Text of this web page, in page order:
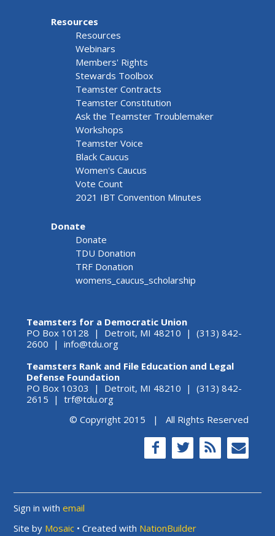
Resources
Resources
Webinars
Members' Rights
Stewards Toolbox
Teamster Contracts
Teamster Constitution
Ask the Teamster Troublemaker
Workshops
Teamster Voice
Black Caucus
Women's Caucus
Vote Count
2021 IBT Convention Minutes
Donate
Donate
TDU Donation
TRF Donation
womens_caucus_scholarship
Teamsters for a Democratic Union
PO Box 10128 | Detroit, MI 48210 | (313) 842-
2600 | info@tdu.org
Teamsters Rank and File Education and Legal
Defense Foundation
PO Box 10303 | Detroit, MI 48210 | (313) 842-
2615 | trf@tdu.org
© Copyright 2015 | All Rights Reserved
Sign in withemail
Site by Mosaic • Created with NationBuilder